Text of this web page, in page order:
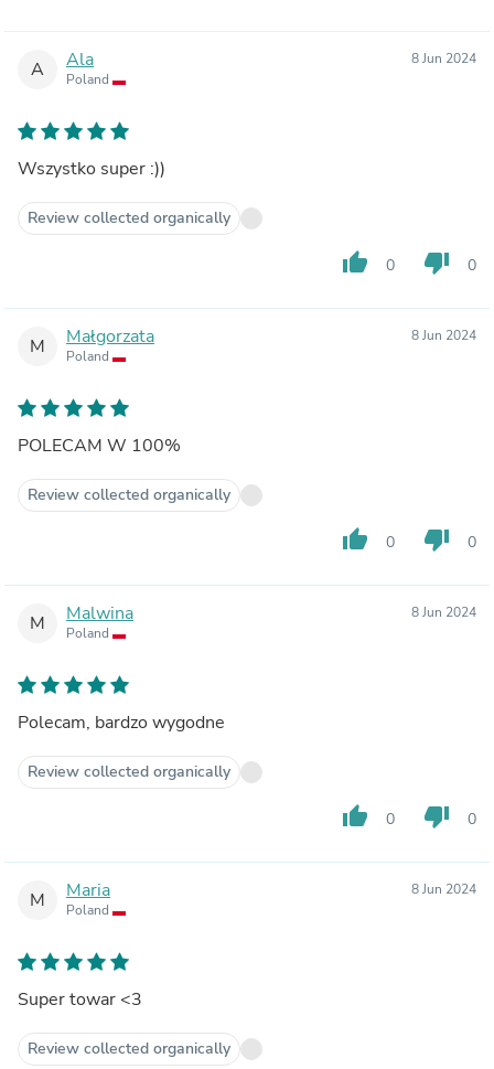
A Ala
Poland
8 Jun 2024
Wszystko super :))
Review collected organically
thumb_up 0 thumb_down 0
M Małgorzata
Poland
8 Jun 2024
POLECAM W 100%
Review collected organically
thumb_up 0 thumb_down 0
M Malwina
Poland
8 Jun 2024
Polecam, bardzo wygodne
Review collected organically
thumb_up 0 thumb_down 0
M Maria
Poland
8 Jun 2024
Super towar <3
Review collected organically